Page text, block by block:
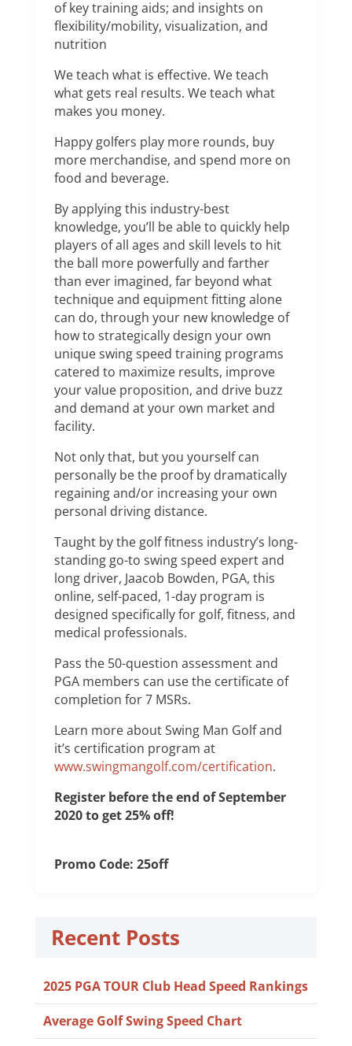
of key training aids; and insights on
flexibility/mobility, visualization, and
nutrition
We teach what is effective. We teach
what gets real results. We teach what
makes you money.
Happy golfers play more rounds, buy
more merchandise, and spend more on
food and beverage.
By applying this industry-best
knowledge, you’ll be able to quickly help
players of all ages and skill levels to hit
the ball more powerfully and farther
than ever imagined, far beyond what
technique and equipment fitting alone
can do, through your new knowledge of
how to strategically design your own
unique swing speed training programs
catered to maximize results, improve
your value proposition, and drive buzz
and demand at your own market and
facility.
Not only that, but you yourself can
personally be the proof by dramatically
regaining and/or increasing your own
personal driving distance.
Taught by the golf fitness industry’s long-
standing go-to swing speed expert and
long driver, Jaacob Bowden, PGA, this
online, self-paced, 1-day program is
designed specifically for golf, fitness, and
medical professionals.
Pass the 50-question assessment and
PGA members can use the certificate of
completion for 7 MSRs.
Learn more about Swing Man Golf and
it’s certification program at
www.swingmangolf.com/certification.
Register before the end of September
2020 to get 25% off!
Promo Code: 25off
Recent Posts
2025 PGA TOUR Club Head Speed Rankings
Average Golf Swing Speed Chart